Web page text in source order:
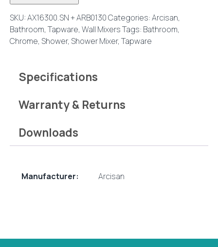
Mixer
Brushed
Nickel
SKU:AX16300.SN + ARB0130Categories:Arcisan,
Bathroom, Tapware, Wall MixersTags: Bathroom,
Chrome, Shower, Shower Mixer, Tapware
Specifications
Warranty & Returns
Downloads
Manufacturer: Arcisan